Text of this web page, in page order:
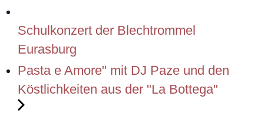
Schulkonzert der Blechtrommel
Eurasburg
Pasta e Amore" mit DJ Paze und den
Köstlichkeiten aus der "La Bottega"